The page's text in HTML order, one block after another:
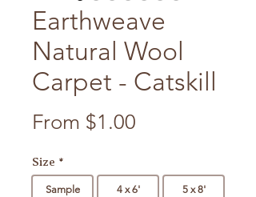
Earthweave
Natural Wool
Carpet - Catskill
From $1.00
Size *
Sample 4 x 6' 5 x 8'